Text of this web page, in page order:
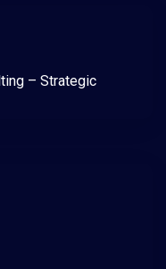
– Strategic